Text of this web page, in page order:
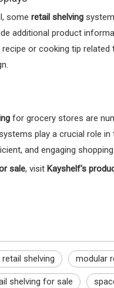
some retail shelving
additional product
or cooking tip
for grocery stores are
play a crucial role
and engaging
sale, visit Kayshelf's
shelving modular
shelving for sale